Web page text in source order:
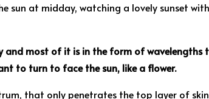
sun at midday, watching a lovely sunset
most of it is in the form of wavelengths
to turn to face the sun, like a flower.
that only penetrates the top layer of